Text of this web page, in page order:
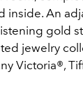
inside. An
gold
jewelry
Victoria®,